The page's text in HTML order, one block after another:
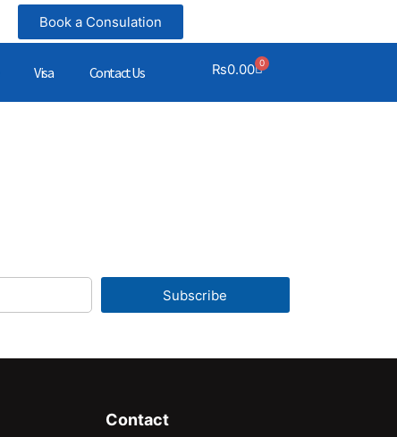
Book a Consulation
Visa Contact Us ₨0.00 0
Subscribe
Contact